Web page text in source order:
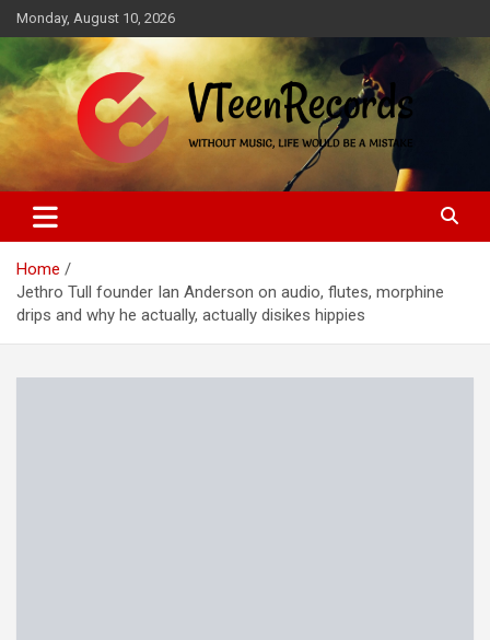
Skip
to
content
Monday, August 10, 2026
VTeenRecords
Without music, life would be a mistake
Home
Jethro Tull founder Ian Anderson on audio, flutes, morphine
drips and why he actually, actually disikes hippies